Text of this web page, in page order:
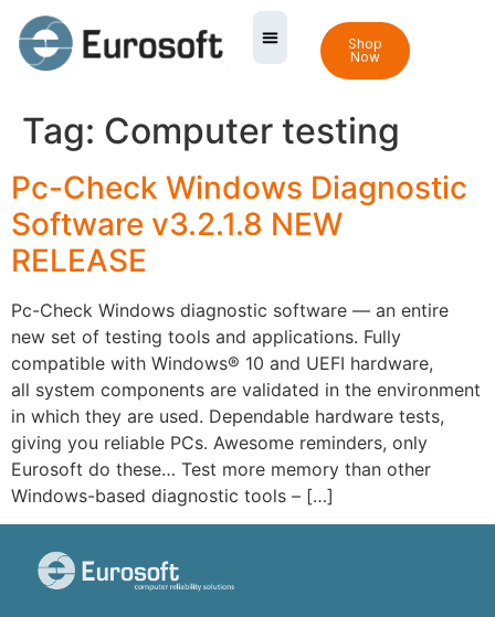
Shop
Now
Tag: Computer testing
Pc-Check Windows Diagnostic
Software v3.2.1.8 NEW
RELEASE
Pc-Check Windows diagnostic software — an entire
new set of testing tools and applications. Fully
compatible with Windows® 10 and UEFI hardware,
all system components are validated in the environment
in which they are used. Dependable hardware tests,
giving you reliable PCs. Awesome reminders, only
Eurosoft do these… Test more memory than other
Windows-based diagnostic tools – […]